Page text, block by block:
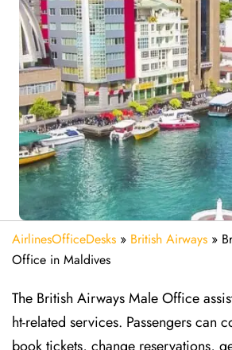
AirlinesOfficeDesks » British Airways »
Office in Maldives
The British Airways Male Office
ht-related services. Passengers can